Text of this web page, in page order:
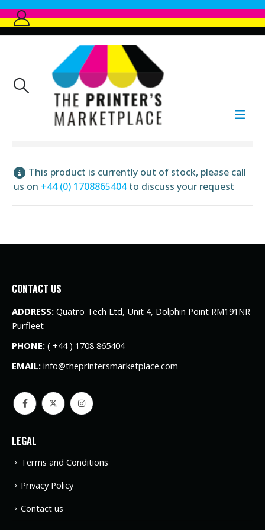
This product is currently out of stock, please call
us on +44 (0) 1708865404to discuss your request
CONTACT US
ADDRESS: Quatro Tech Ltd, Unit 4, Dolphin Point RM191NR
Purfleet
PHONE: ( +44 ) 1708 865404
EMAIL: info@theprintersmarketplace.com
LEGAL
Terms and Conditions
Privacy Policy
Contact us